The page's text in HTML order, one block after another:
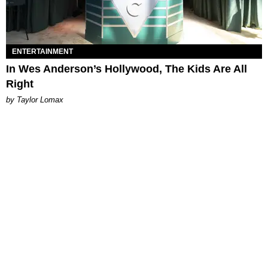
ENTERTAINMENT
In Wes Anderson’s Hollywood, The Kids Are All
Right
by Taylor Lomax